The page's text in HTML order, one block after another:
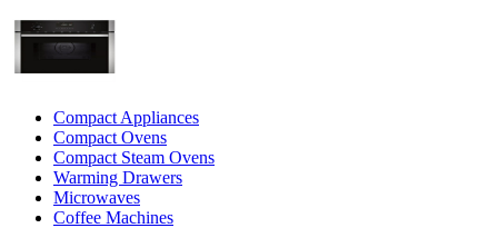
Compact Appliances
Compact Ovens
Compact Steam Ovens
Warming Drawers
Microwaves
Coffee Machines